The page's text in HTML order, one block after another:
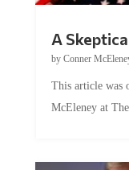
A
by Conner
This article was
McEleney at